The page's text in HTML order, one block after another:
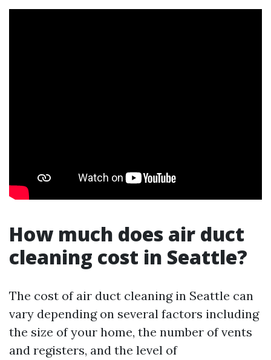
How much does air duct
cleaning cost in Seattle?
The cost of air duct cleaning in Seattle can
vary depending on several factors including
the size of your home, the number of vents
and registers, and the level of